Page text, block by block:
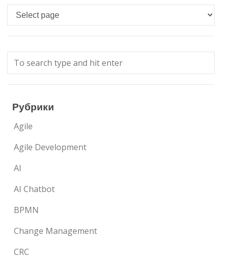
Languages
Рубрики
Agile
Agile Development
AI
AI Chatbot
BPMN
Change Management
CRC